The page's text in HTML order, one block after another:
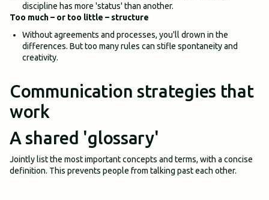
discipline has more 'status' than another.
Too much – or too little – structure
Without agreements and processes, you'll drown in the
differences. But too many rules can stifle spontaneity and
creativity.
Communication strategies that
work
A shared 'glossary'
Jointly list the most important concepts and terms, with a concise
definition. This prevents people from talking past each other.